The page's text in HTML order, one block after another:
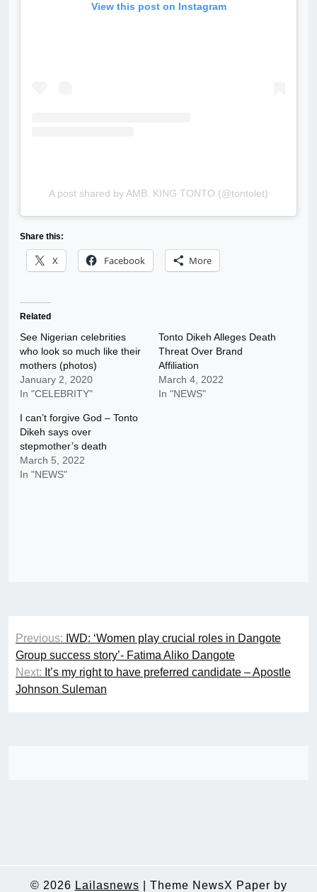
View this post on Instagram
A post shared by AMB. KING TONTO (@tontolet)
Share this:
X Facebook More
Related
See Nigerian celebrities
who look so much like their
mothers (photos)
January 2, 2020
In "CELEBRITY"
Tonto Dikeh Alleges Death
Threat Over Brand
Affiliation
March 4, 2022
In "NEWS"
I can’t forgive God – Tonto
Dikeh says over
stepmother’s death
March 5, 2022
In "NEWS"
Post
navigation
Previous: IWD: ‘Women play crucial roles in Dangote
Group success story’- Fatima Aliko Dangote
Next: It’s my right to have preferred candidate – Apostle
Johnson Suleman
© 2026 Lailasnews Theme NewsX Paper by